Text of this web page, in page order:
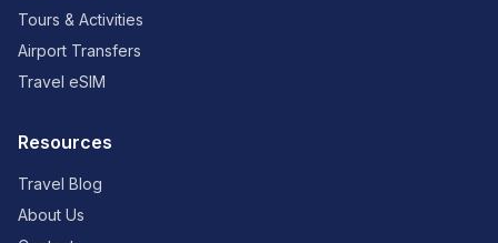
Tours & Activities
Airport Transfers
Travel eSIM
Resources
Travel Blog
About Us